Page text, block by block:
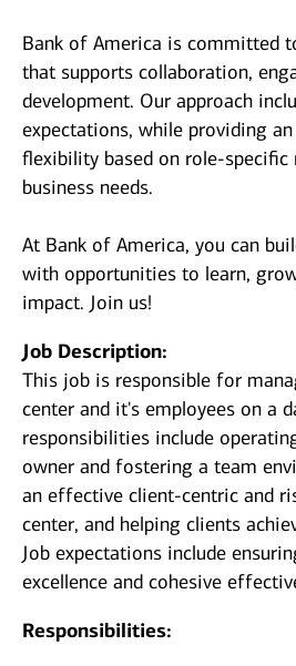
Bank of America is committed
that supports collaboration,
development. Our approach
expectations, while providing
flexibility based on role-specific
business needs.
At Bank of America, you can
with opportunities to learn,
impact. Join us!
Job Description:
This job is responsible for
center and it's employees on a
responsibilities include
owner and fostering a team
an effective client-centric and
center, and helping clients
Job expectations include
excellence and cohesive
Responsibilities: